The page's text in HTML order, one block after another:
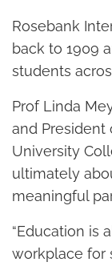
Rosebank
back to 1909
students
Prof Linda
and President
University
ultimately
meaningful
“Education is
workplace for